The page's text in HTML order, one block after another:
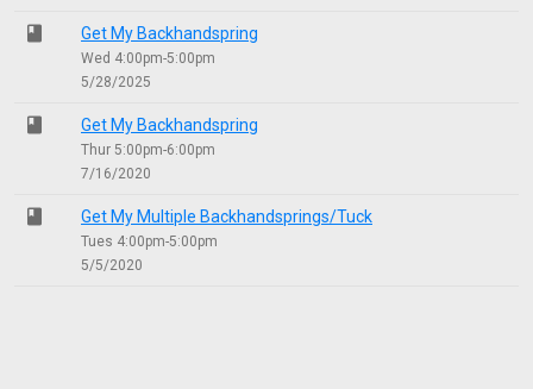
class Get My Backhandspring
Wed 4:00pm-5:00pm
5/28/2025
class Get My Backhandspring
Thur 5:00pm-6:00pm
7/16/2020
class Get My Multiple Backhandsprings/Tuck
Tues 4:00pm-5:00pm
5/5/2020